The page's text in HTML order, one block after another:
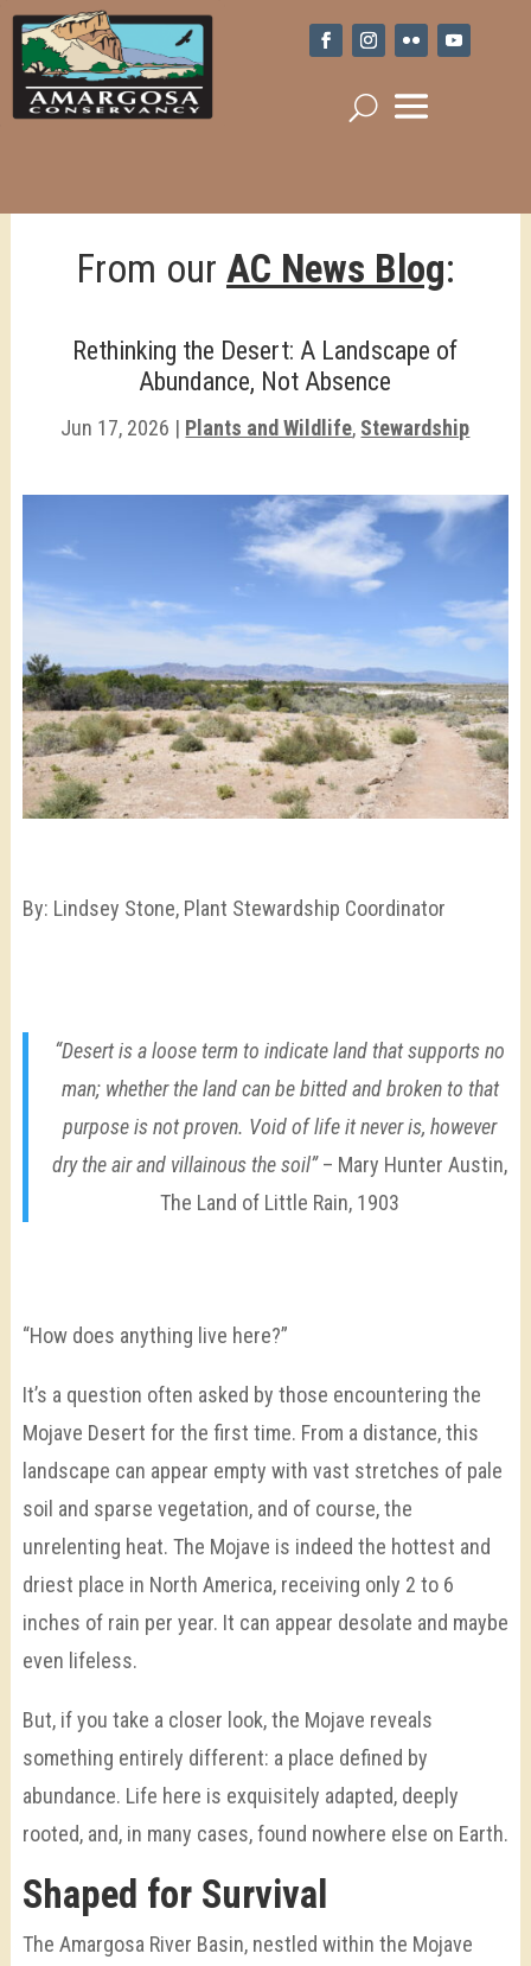
From our AC News Blog:
Rethinking the Desert: A Landscape of
Abundance, Not Absence
Jun 17, 2026 | Plants and Wildlife, Stewardship
By: Lindsey Stone, Plant Stewardship Coordinator
“Desert is a loose term to indicate land that supports no
man; whether the land can be bitted and broken to that
purpose is not proven. Void of life it never is, however
dry the air and villainous the soil”– Mary Hunter Austin,
The Land of Little Rain, 1903
“How does anything live here?”
It’s a question often asked by those encountering the
Mojave Desert for the first time. From a distance, this
landscape can appear empty with vast stretches of pale
soil and sparse vegetation, and of course, the
unrelenting heat. The Mojave is indeed the hottest and
driest place in North America, receiving only 2 to 6
inches of rain per year. It can appear desolate and maybe
even lifeless.
But, if you take a closer look, the Mojave reveals
something entirely different: a place defined by
abundance. Life here is exquisitely adapted, deeply
rooted, and, in many cases, found nowhere else on Earth.
Shaped for Survival
The Amargosa River Basin, nestled within the Mojave